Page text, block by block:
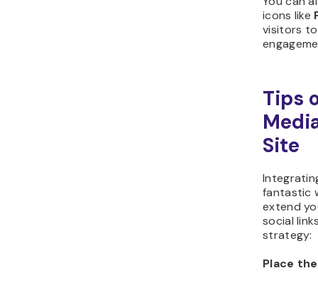
icons like
visitors
Tips
Site
fantastic
extend
social
strategy:
Place